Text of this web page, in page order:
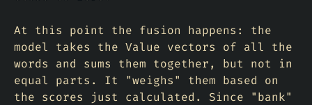
At this point the fusion happens: the
model takes the Value vectors of all the
words and sums them together, but not in
equal parts. It "weighs" them based on
the scores just calculated. Since "bank"